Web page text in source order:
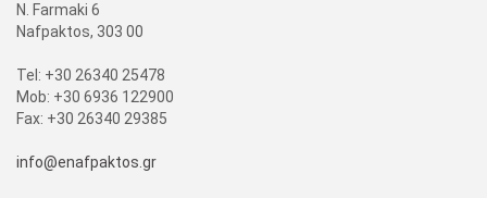
N. Farmaki 6
Nafpaktos, 303 00
Tel: +30 26340 25478
Mob: +30 6936 122900
Fax: +30 26340 29385
info@enafpaktos.gr